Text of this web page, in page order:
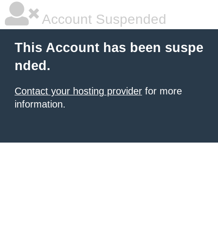
Account Suspended
This Account has been suspe
nded.
Contact your hosting provider for more
information.